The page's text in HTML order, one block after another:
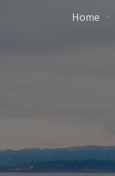
to main contentHome